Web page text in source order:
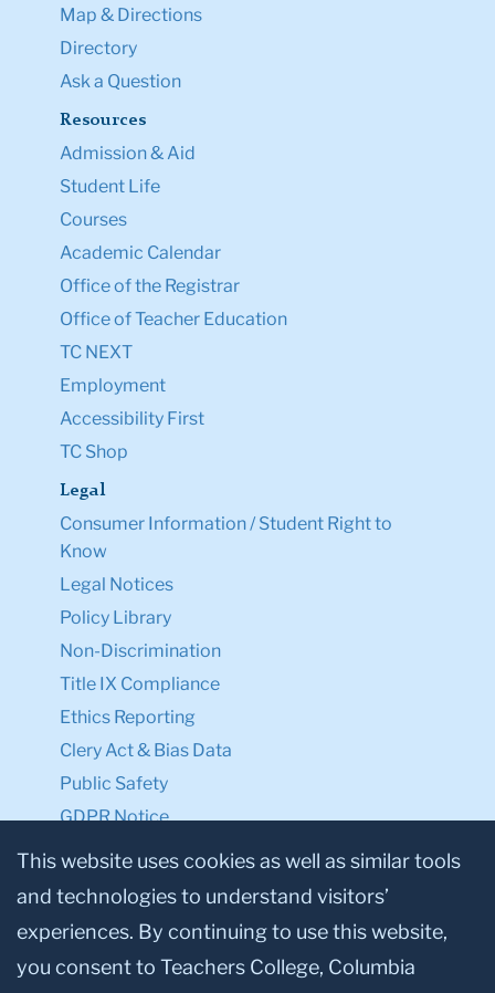
Map & Directions
Directory
Ask a Question
Resources
Admission & Aid
Student Life
Courses
Academic Calendar
Office of the Registrar
Office of Teacher Education
TC NEXT
Employment
Accessibility First
TC Shop
Legal
Consumer Information / Student Right to
Know
Legal Notices
Policy Library
Non-Discrimination
Title IX Compliance
Ethics Reporting
Clery Act & Bias Data
Public Safety
GDPR Notice
Privacy Notice
Make a Gift to TC
Facebook
TwitterInstagram
YoutubeLinkedin
This website uses cookies as well as similar tools
and technologies to understand visitors’
experiences. By continuing to use this website,
you consent to Teachers College, Columbia